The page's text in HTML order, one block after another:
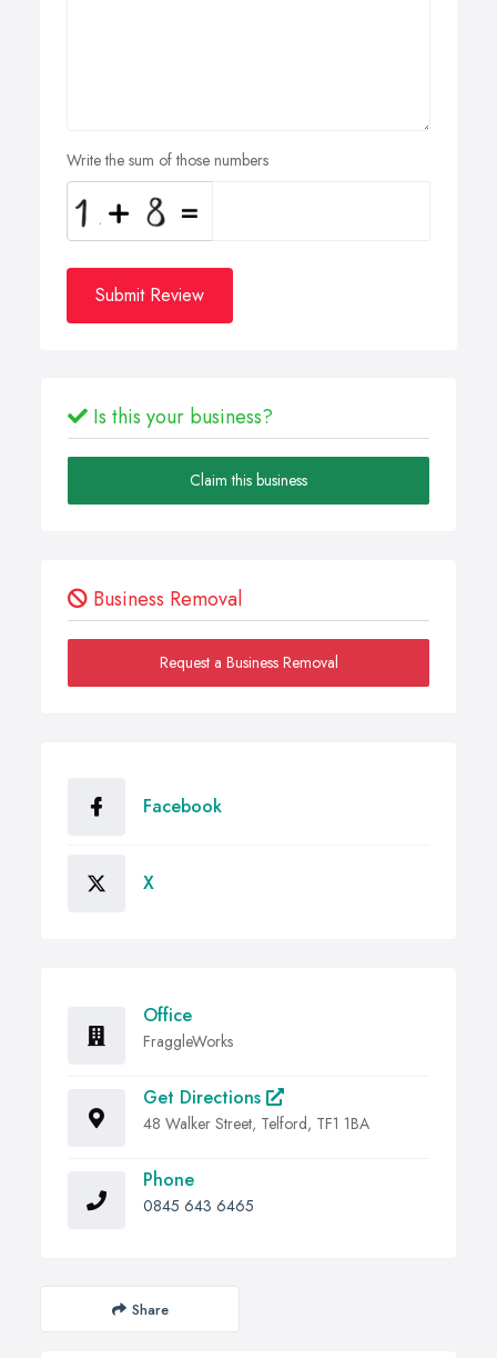
Write the sum of those numbers
Submit Review
Is this your business?
Claim this business
Business Removal
Request a Business Removal
Facebook
X
Office
FraggleWorks
Get Directions
48 Walker Street, Telford, TF1 1BA
Phone
0845 643 6465
Share